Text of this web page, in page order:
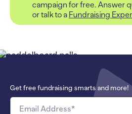
campaign for free. Answer
or talk to a Fundraising
Get free fundraising smarts and more!